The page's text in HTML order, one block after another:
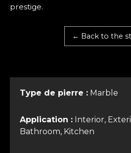
prestige.
← Back to the
Type de pierre : Marble
Application : Interior,
Bathroom, Kitchen